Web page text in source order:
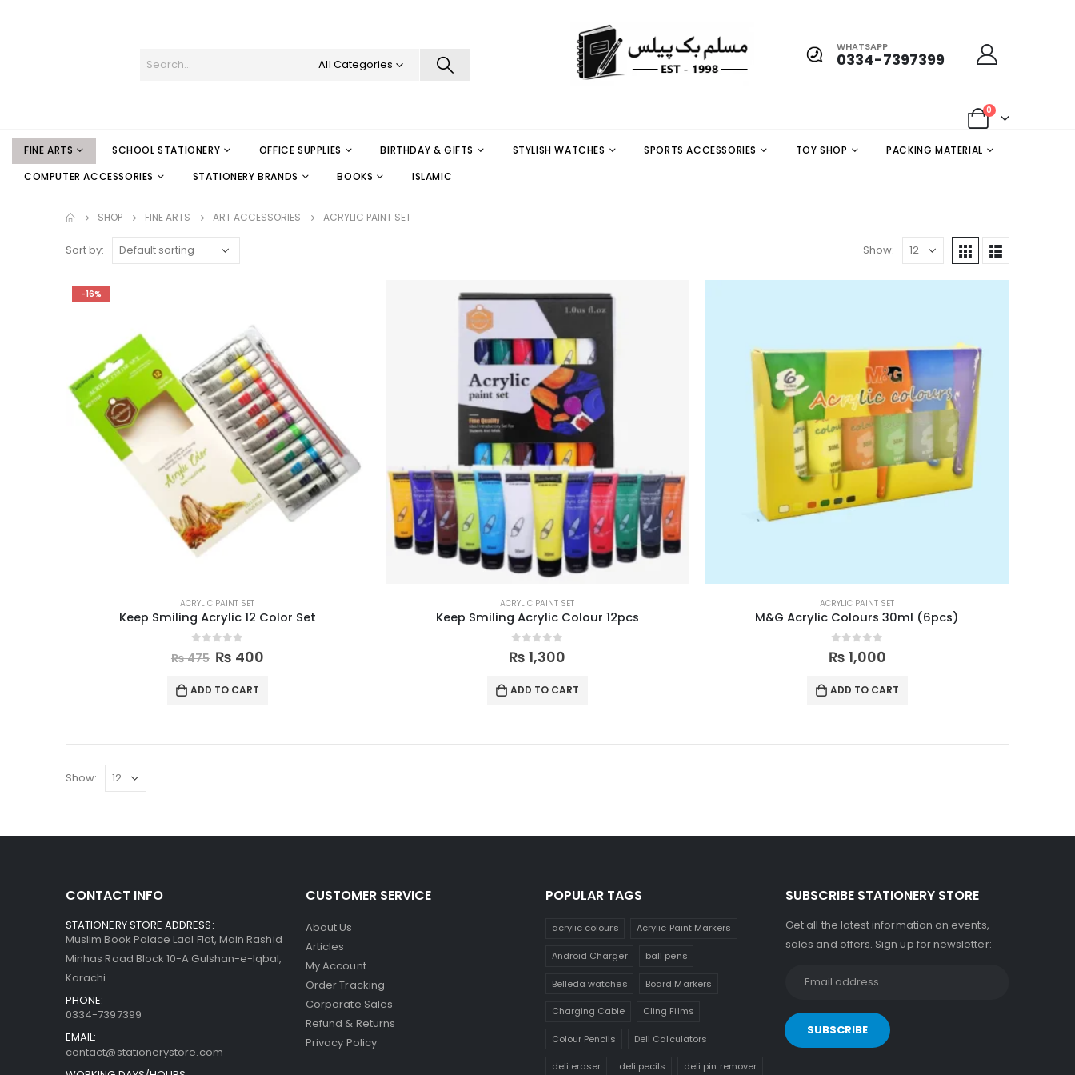
All Categories
WHATSAPP
0334-7397399
0
FINE ARTS SCHOOL STATIONERY OFFICE SUPPLIES BIRTHDAY & GIFTS STYLISH WATCHES SPORTS ACCESSORIES TOY SHOP
PACKING MATERIAL
COMPUTER ACCESSORIES
STATIONERY BRANDS BOOKS ISLAMIC
SHOP FINE ARTS ART ACCESSORIES ACRYLIC PAINT SET
Sort by: Show:
-16%
ACRYLIC PAINT SET
Keep Smiling Acrylic 12 Color Set
out of 5
₨475 ₨ 400
ADD TO CART
ACRYLIC PAINT SET
Keep Smiling Acrylic Colour 12pcs
out of 5
₨ 1,300
ADD TO CART
ACRYLIC PAINT SET
M&G Acrylic Colours 30ml (6pcs)
out of 5
₨ 1,000
ADD TO CART
Show:
CONTACT INFO
STATIONERY STORE ADDRESS:
Muslim Book Palace Laal Flat, Main Rashid
Minhas Road Block 10-A Gulshan-e-Iqbal,
Karachi
PHONE:
0334-7397399
EMAIL:
contact@stationerystore.com
CUSTOMER SERVICE
About Us
Articles
My Account
Order Tracking
Corporate Sales
Refund & Returns
Privacy Policy
POPULAR TAGS
acrylic colours Acrylic Paint Markers
Android Charger ball pens
Belleda watches Board Markers
Charging Cable Cling Films
Colour Pencils Deli Calculators
deli eraser deli pecils deli pin remover
SUBSCRIBE STATIONERY STORE
Get all the latest information on events,
sales and offers. Sign up for newsletter: